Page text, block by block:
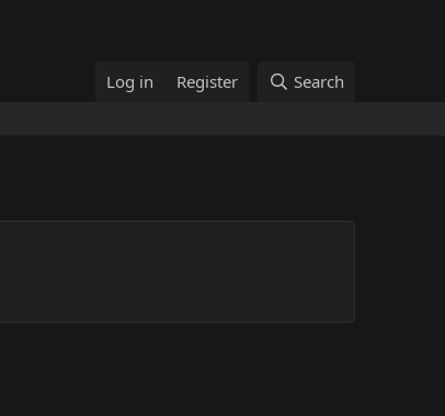
Log in Register Search